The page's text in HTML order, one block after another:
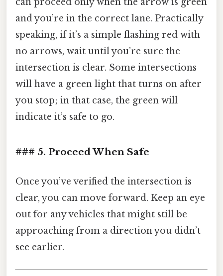
and you’re in the correct lane. Practically
speaking, if it’s a simple flashing red with
no arrows, wait until you’re sure the
intersection is clear. Some intersections
will have a green light that turns on after
you stop; in that case, the green will
indicate it’s safe to go.
### 5. Proceed When Safe
Once you’ve verified the intersection is
clear, you can move forward. Keep an eye
out for any vehicles that might still be
approaching from a direction you didn’t
see earlier.